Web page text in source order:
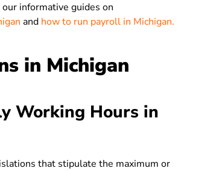
our informative guides on
and how to run payroll in Michigan.
in Michigan
Working Hours in
that stipulate the maximum or